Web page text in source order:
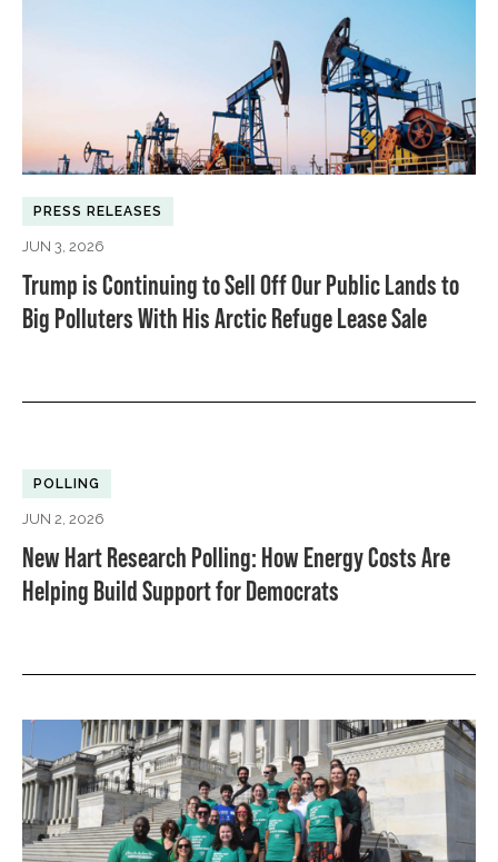
PRESS RELEASES
JUN 3, 2026
Trump is Continuing to Sell Off Our Public Lands to
Big Polluters With His Arctic Refuge Lease Sale
POLLING
JUN 2, 2026
New Hart Research Polling: How Energy Costs Are
Helping Build Support for Democrats